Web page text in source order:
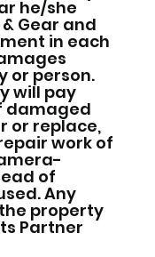
he/she
Gear and
in each
or person.
will pay
damaged
or replace,
work of
of
Any
property
Partner